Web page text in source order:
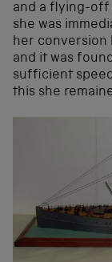
and a flying-
she was
her conversion
and it was
sufficient
this she